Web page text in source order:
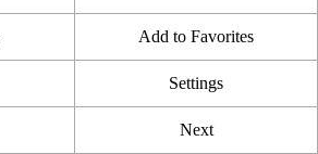
Add to Favorites
Settings
Next